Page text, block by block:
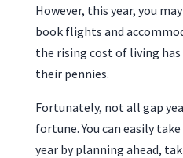
However, this year, you
book flights and
the rising cost of living
their pennies.
Fortunately, not all gap
fortune. You can easily
year by planning ahead,